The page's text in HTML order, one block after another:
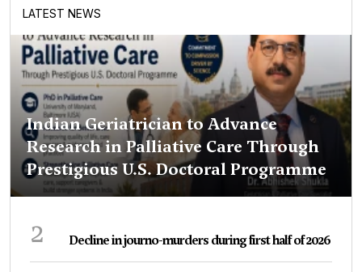
LATEST NEWS
Indian Geriatrician to Advance
Research in Palliative Care Through
Prestigious U.S. Doctoral Programme
2 Decline in journo-murders during first half of 2026